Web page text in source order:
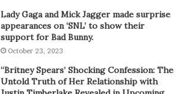
Lady Gaga and Mick Jagger made surprise
appearances on ‘SNL’ to show their
support for Bad Bunny.
October 23, 2023
“Britney Spears’ Shocking Confession: The
Untold Truth of Her Relationship with